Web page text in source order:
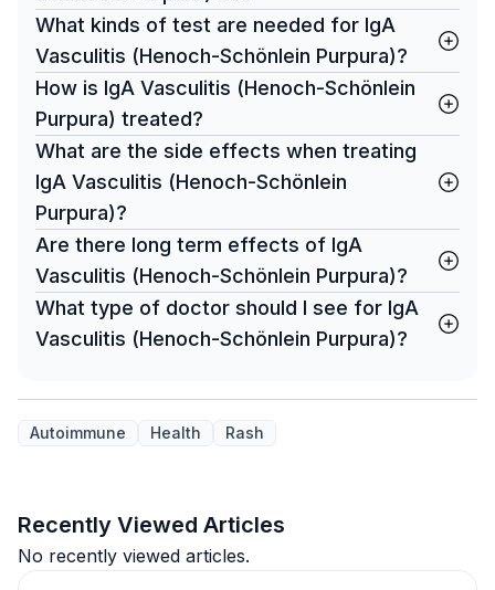
What kinds of test are needed for IgA
Vasculitis (Henoch-Schönlein Purpura)?
How is IgA Vasculitis (Henoch-Schönlein
Purpura) treated?
What are the side effects when treating
IgA Vasculitis (Henoch-Schönlein
Purpura)?
Are there long term effects of IgA
Vasculitis (Henoch-Schönlein Purpura)?
What type of doctor should I see for IgA
Vasculitis (Henoch-Schönlein Purpura)?
Autoimmune Health Rash
Recently Viewed Articles
No recently viewed articles.